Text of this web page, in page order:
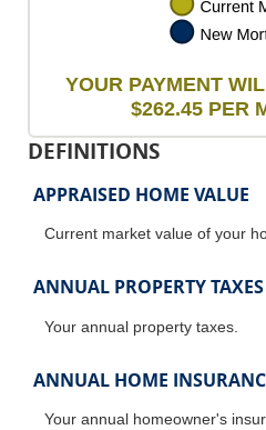
YOUR PAYMENT
$262.45 PER
DEFINITIONS
APPRAISED HOME VALUE
Current market value of your
ANNUAL PROPERTY TAXES
Your annual property taxes.
ANNUAL HOME
Your annual homeowner's